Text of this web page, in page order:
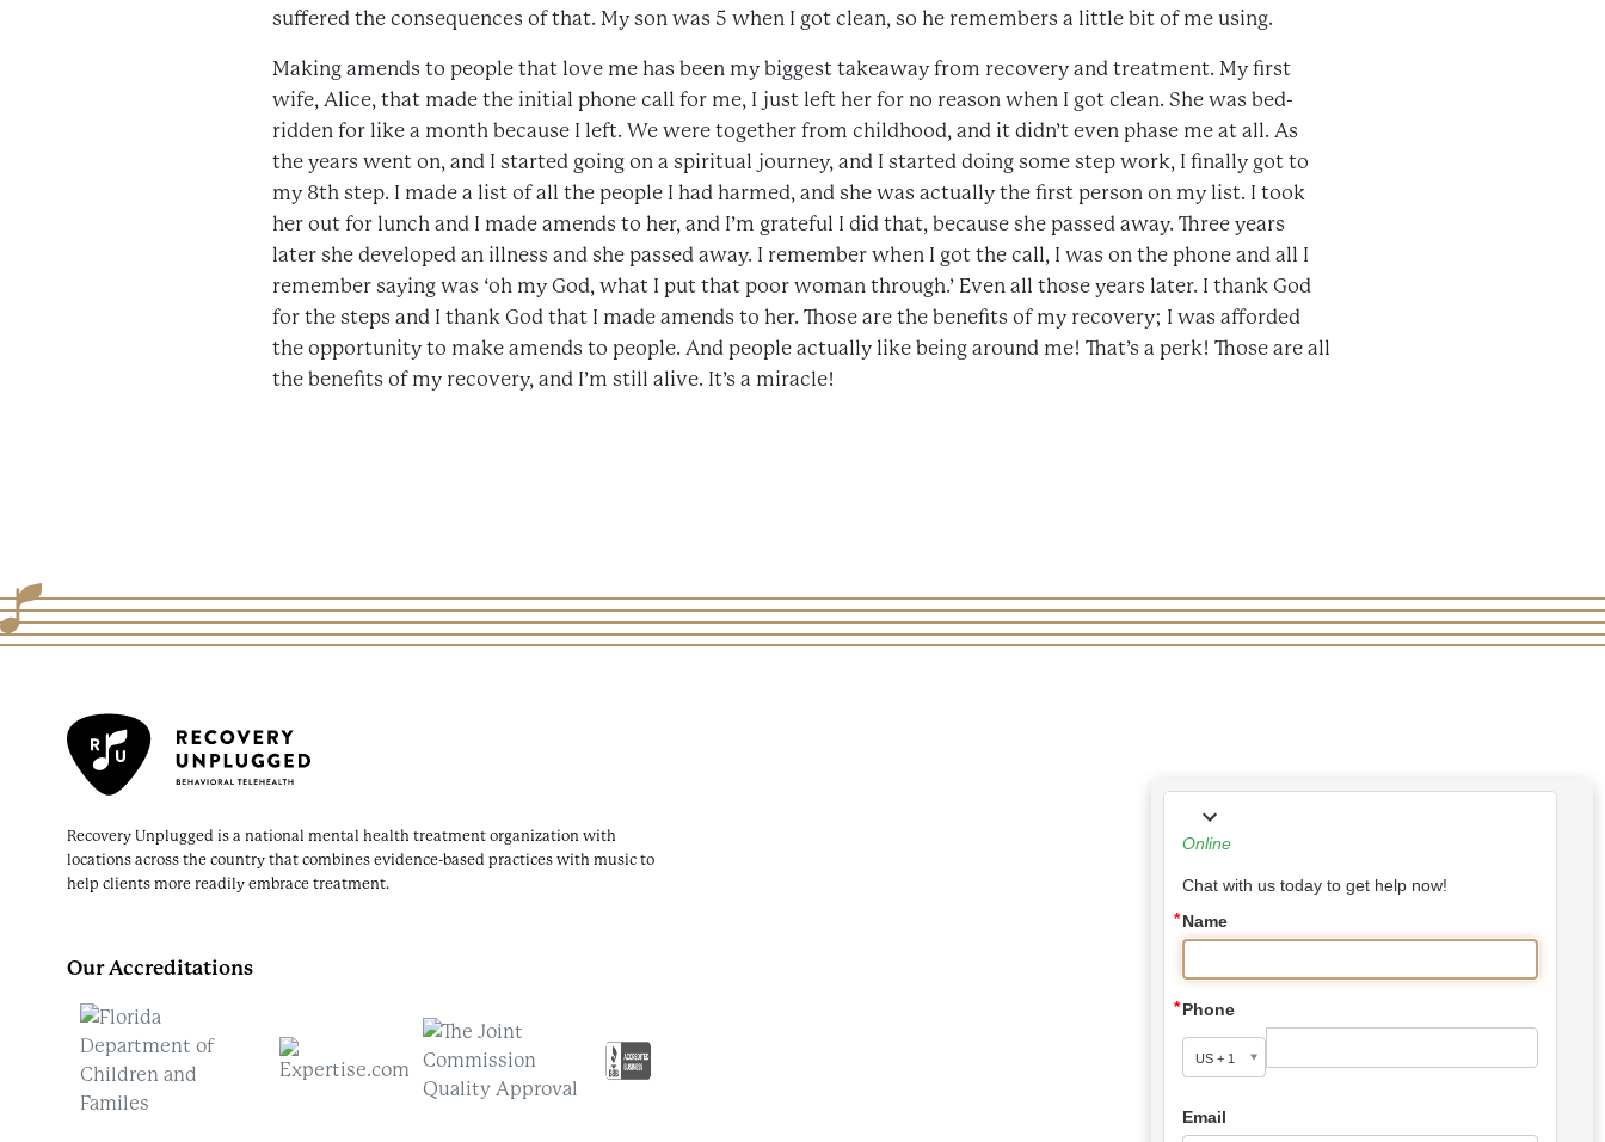
suffered the consequences of that. My son was 5 when I got clean, so he remembers a little bit of me using.
Making amends to people that love me has been my biggest takeaway from recovery and treatment. My first
wife, Alice, that made the initial phone call for me, I just left her for no reason when I got clean. She was bed-
ridden for like a month because I left. We were together from childhood, and it didn’t even phase me at all. As
the years went on, and I started going on a spiritual journey, and I started doing some step work, I finally got to
my 8th step. I made a list of all the people I had harmed, and she was actually the first person on my list. I took
her out for lunch and I made amends to her, and I’m grateful I did that, because she passed away. Three years
later she developed an illness and she passed away. I remember when I got the call, I was on the phone and all I
remember saying was ‘oh my God, what I put that poor woman through.’ Even all those years later. I thank God
for the steps and I thank God that I made amends to her. Those are the benefits of my recovery; I was afforded
the opportunity to make amends to people. And people actually like being around me! That’s a perk! Those are all
the benefits of my recovery, and I’m still alive. It’s a miracle!
Recovery Unplugged is a national mental health treatment organization with
locations across the country that combines evidence-based practices with music to
help clients more readily embrace treatment.
Our Accreditations